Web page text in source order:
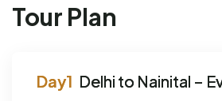
Tour Plan
Delhi to Nainital –